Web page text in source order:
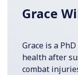
Grace
Grace is a
health after
combat